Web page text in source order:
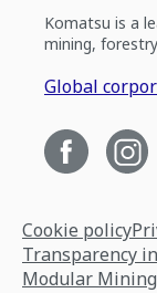
Komatsu is a
mining,
Global
Cookie policy
Transparency
Modular